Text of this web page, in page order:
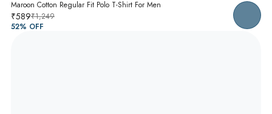
Maroon Cotton Regular Fit Polo T-Shirt For Men
₹589₹1,249
52% OFF